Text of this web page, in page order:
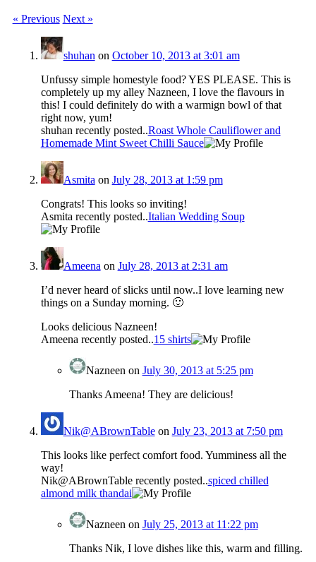
« Previous Next »
shuhan on October 10, 2013 at 3:01 am
Unfussy simple homestyle food? YES PLEASE. This is
completely up my alley Nazneen, I love the flavours in
this! I could definitely do with a warmign bowl of that
right now, yum!
shuhan recently posted..Roast Whole Cauliflower and
Homemade Mint Sweet Chilli Sauce
Asmita on July 28, 2013 at 1:59 pm
Congrats! This looks so inviting!
Asmita recently posted..Italian Wedding Soup
Ameena on July 28, 2013 at 2:31 am
I’d never heard of slicks until now..I love learning new
things on a Sunday morning. 🙂
Looks delicious Nazneen!
Ameena recently posted..15 shirts
Nazneen on July 30, 2013 at 5:25 pm
Thanks Ameena! They are delicious!
Nik@ABrownTableon July 23, 2013 at 7:50 pm
This looks like perfect comfort food. Yumminess all the
way!
Nik@ABrownTable recently posted..spiced chilled
almond milk thandai
Nazneen on July 25, 2013 at 11:22 pm
Thanks Nik, I love dishes like this, warm and filling.